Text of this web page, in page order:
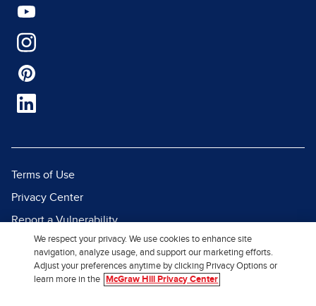
Terms of Use
Privacy Center
Report a Vulnerability
Report Piracy
Site Map
We respect your privacy. We use cookies to enhance site
navigation, analyze usage, and support our marketing efforts.
Adjust your preferences anytime by clicking Privacy Options or
learn more in the
McGraw Hill Privacy Center